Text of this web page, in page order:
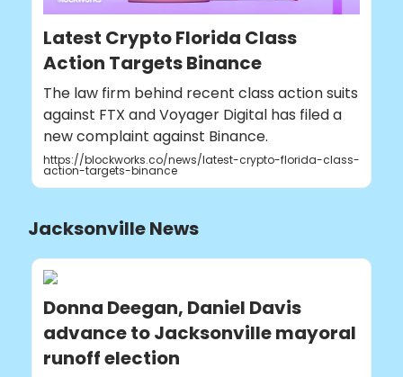
Latest Crypto Florida Class
Action Targets Binance
The law firm behind recent class action suits
against FTX and Voyager Digital has filed a
new complaint against Binance.
https://blockworks.co/news/latest-crypto-florida-class-
action-targets-binance
Jacksonville News
Donna Deegan, Daniel Davis
advance to Jacksonville mayoral
runoff election